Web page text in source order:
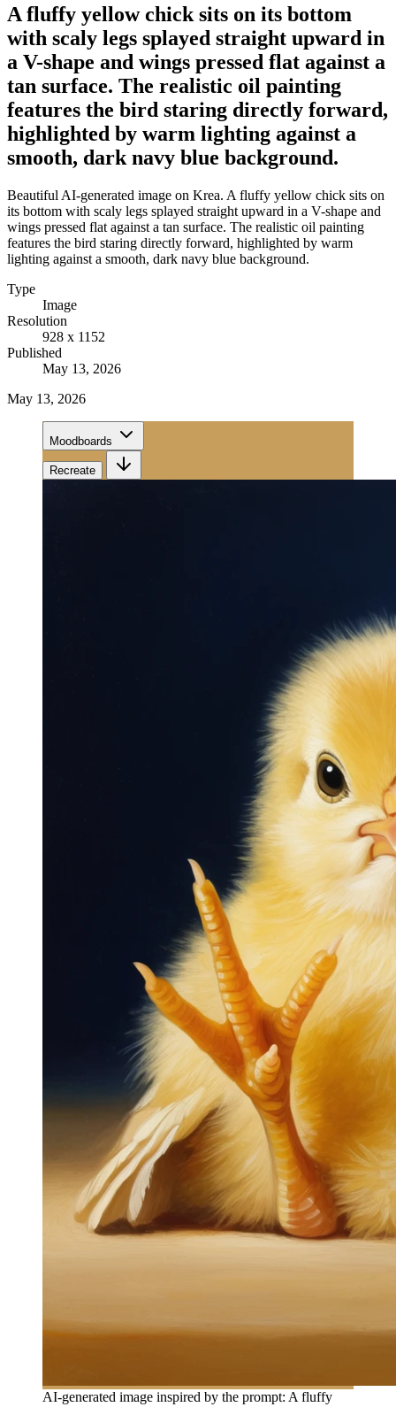
A fluffy yellow chick sits on its bottom
with scaly legs splayed straight upward in
a V-shape and wings pressed flat against a
tan surface. The realistic oil painting
features the bird staring directly forward,
highlighted by warm lighting against a
smooth, dark navy blue background.
Beautiful AI-generated image on Krea. A fluffy yellow chick sits on
its bottom with scaly legs splayed straight upward in a V-shape and
wings pressed flat against a tan surface. The realistic oil painting
features the bird staring directly forward, highlighted by warm
lighting against a smooth, dark navy blue background.
Type
Image
Resolution
928 x 1152
Published
May 13, 2026
May 13, 2026
Moodboards
Recreate
AI-generated image inspired by the prompt: A fluffy